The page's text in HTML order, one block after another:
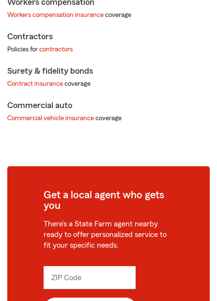
Workers compensation
Workers compensation insurance coverage
Contractors
Policies for contractors
Surety & fidelity bonds
Contract insurance coverage
Commercial auto
Commercial vehicle insurance coverage
Get a local agent who gets
you
There’s a State Farm agent nearby
ready to offer personalized service to
fit your specific needs.
ZIP CodeEnter
_____